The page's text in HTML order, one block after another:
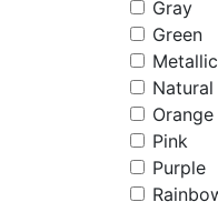
Gray
Green
Metallic
Natural
Orange
Pink
Purple